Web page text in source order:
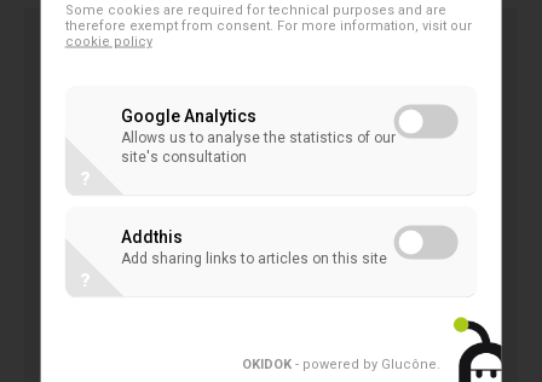
burdens by adding BEFIT accounting on top of
existing requirements like Pillar 2 accounting, local
adjustments, and transfer pricing.
While appreciating the introduction of a 'One-Stop-
Shop', the EACB notes that audits conducted at
the national level may undermine its benefits and
seeks clarification on the 'degree of early certainty'
provided by BEFIT Teams.
Some cookies are required for technical purposes and are
therefore exempt from consent. For more information, visit our
cookie policy
Google Analytics
Allows us to analyse the statistics of our
site's consultation
?
Addthis
Add sharing links to articles on this site
?
OKIDOK - powered by Glucône